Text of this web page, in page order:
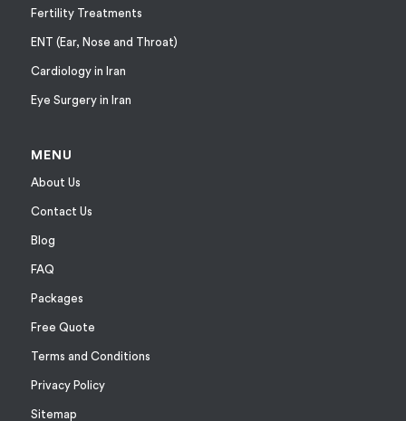
Fertility Treatments
ENT (Ear, Nose and Throat)
Cardiology in Iran
Eye Surgery in Iran
MENU
About Us
Contact Us
Blog
FAQ
Packages
Free Quote
Terms and Conditions
Privacy Policy
Sitemap